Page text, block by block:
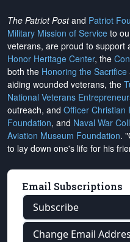
The Patriot Postand Patriot
Military Mission of Service to
veterans, are proud to support
Honor Heritage Center, the
both the Honoring the Sacrifice
aiding wounded veterans, the
National Veterans
outreach, and Officer Christian
Foundation, and Naval War
Aviation Museum Foundation.
to lay down one's life for his
Email Subscriptions
Subscribe
Change Email